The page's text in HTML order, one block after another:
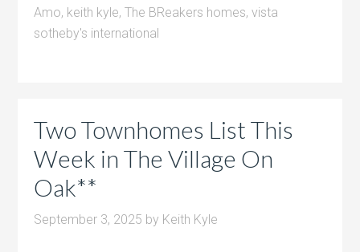
Amo, keith kyle,The BReakers homes,vista
sotheby's international
Two Townhomes List This
Week in The Village On
Oak**
September 3, 2025 by Keith Kyle